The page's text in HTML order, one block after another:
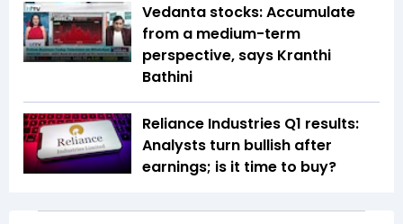
Vedanta stocks: Accumulate
from a medium-term
perspective, says Kranthi
Bathini
Reliance Industries Q1 results:
Analysts turn bullish after
earnings; is it time to buy?